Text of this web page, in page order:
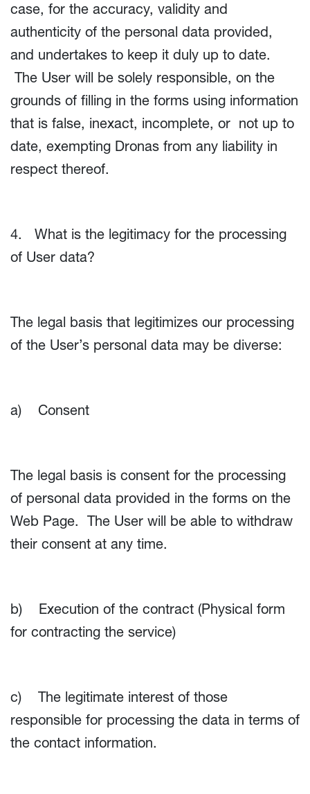
case, for the accuracy, validity and
authenticity of the personal data provided,
and undertakes to keep it duly up to date.
The User will be solely responsible, on the
grounds of filling in the forms using information
that is false, inexact, incomplete, or not up to
date, exempting Dronas from any liability in
respect thereof.
4. What is the legitimacy for the processing
of User data?
The legal basis that legitimizes our processing
of the User’s personal data may be diverse:
a) Consent
The legal basis is consent for the processing
of personal data provided in the forms on the
Web Page. The User will be able to withdraw
their consent at any time.
b) Execution of the contract (Physical form
for contracting the service)
c) The legitimate interest of those
responsible for processing the data in terms of
the contact information.